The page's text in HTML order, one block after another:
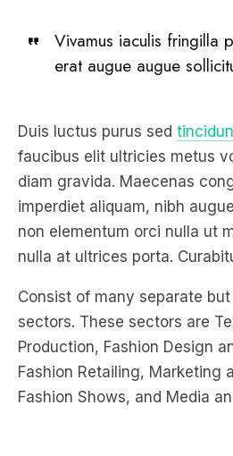
Vivamus iaculis fringilla
erat augue augue
Duis luctus purus sed
faucibus elit ultricies metus
diam gravida. Maecenas
imperdiet aliquam, nibh
non elementum orci nulla ut
nulla at ultrices porta.
Consist of many separate
sectors. These sectors are
Production, Fashion Design
Fashion Retailing, Marketing
Fashion Shows, and Media